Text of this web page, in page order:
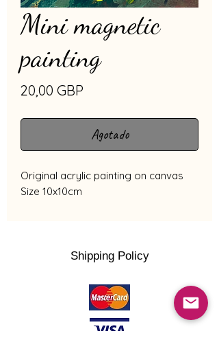
Mini magnetic
painting
20,00 GBP
Agotado
Original acrylic painting on canvas
Size 10x10cm
Shipping Policy